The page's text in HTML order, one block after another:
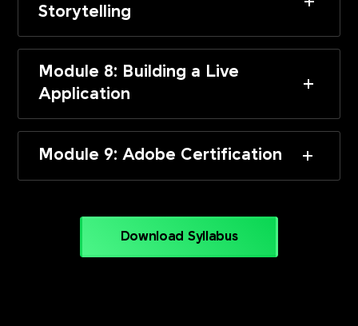
Storytelling
Module 8: Building a Live
Application
Module 9: Adobe Certification
Download Syllabus